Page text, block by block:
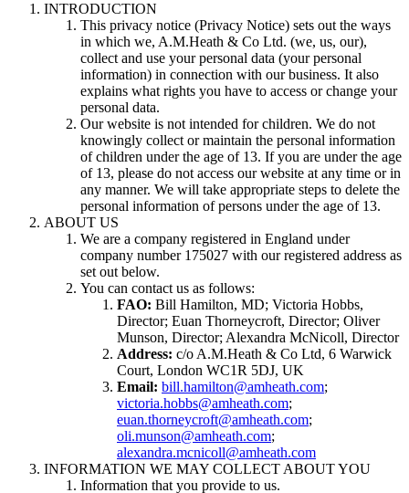
INTRODUCTION
This privacy notice (Privacy Notice) sets out the ways
in which we, A.M.Heath & Co Ltd. (we, us, our),
collect and use your personal data (your personal
information) in connection with our business. It also
explains what rights you have to access or change your
personal data.
Our website is not intended for children. We do not
knowingly collect or maintain the personal information
of children under the age of 13. If you are under the age
of 13, please do not access our website at any time or in
any manner. We will take appropriate steps to delete the
personal information of persons under the age of 13.
ABOUT US
We are a company registered in England under
company number 175027 with our registered address as
set out below.
You can contact us as follows:
FAO: Bill Hamilton, MD; Victoria Hobbs,
Director; Euan Thorneycroft, Director; Oliver
Munson, Director; Alexandra McNicoll, Director
Address: c/o A.M.Heath & Co Ltd, 6 Warwick
Court, London WC1R 5DJ, UK
Email: bill.hamilton@amheath.com;
victoria.hobbs@amheath.com;
euan.thorneycroft@amheath.com;
oli.munson@amheath.com;
alexandra.mcnicoll@amheath.com
INFORMATION WE MAY COLLECT ABOUT YOU
Information that you provide to us.